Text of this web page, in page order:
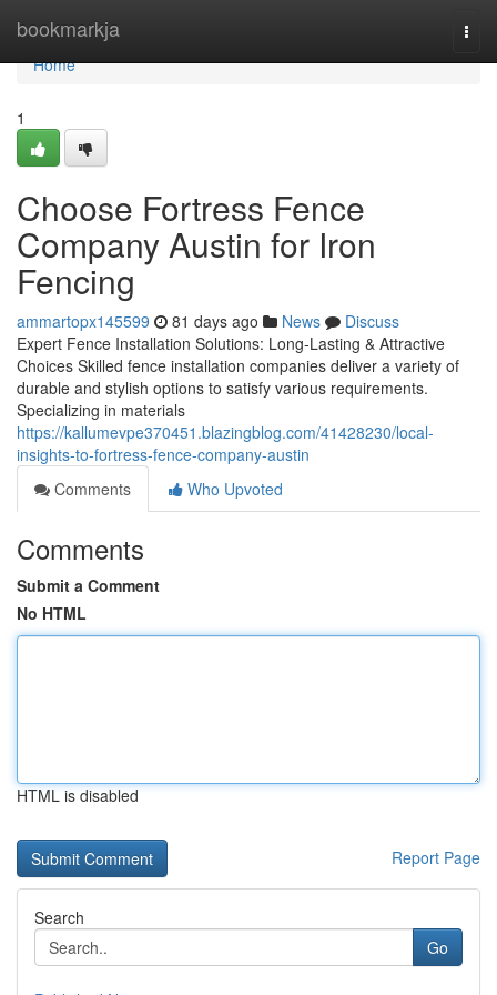
bookmarkja
Home
Home
1
Choose Fortress Fence
Company Austin for Iron
Fencing
ammartopx145599 81 days ago News
Discuss
Expert Fence Installation Solutions: Long-Lasting & Attractive
Choices Skilled fence installation companies deliver a variety of
durable and stylish options to satisfy various requirements.
Specializing in materials
https://kallumevpe370451.blazingblog.com/41428230/local-
insights-to-fortress-fence-company-austin
Comments
Who Upvoted
Comments
Submit a Comment
No HTML
HTML is disabled
Report Page
Search
Go